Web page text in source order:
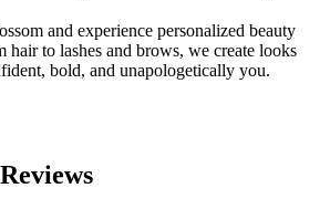
and experience personalized beauty
hair to lashes and brows, we create looks
bold, and unapologetically you.